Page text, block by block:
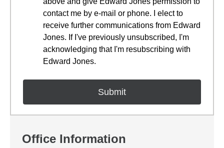
contact me by e-mail or phone. I elect to
receive further communications from Edward
Jones. If I've previously unsubscribed, I'm
acknowledging that I'm resubscribing with
Edward Jones.
Office Information